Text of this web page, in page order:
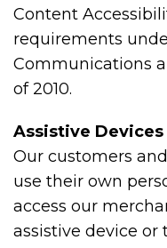
Content
requirements
Communications
of 2010.
Assistive Devices
Our customers
use their own
access our
assistive device